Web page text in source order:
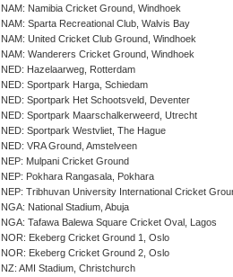
NAM: Namibia Cricket Ground, Windhoek
NAM: Sparta Recreational Club, Walvis Bay
NAM: United Cricket Club Ground, Windhoek
NAM: Wanderers Cricket Ground, Windhoek
NED: Hazelaarweg, Rotterdam
NED: Sportpark Harga, Schiedam
NED: Sportpark Het Schootsveld, Deventer
NED: Sportpark Maarschalkerweerd, Utrecht
NED: Sportpark Westvliet, The Hague
NED: VRA Ground, Amstelveen
NEP: Mulpani Cricket Ground
NEP: Pokhara Rangasala, Pokhara
NEP: Tribhuvan University International Cricket
NGA: National Stadium, Abuja
NGA: Tafawa Balewa Square Cricket Oval, Lagos
NOR: Ekeberg Cricket Ground 1, Oslo
NOR: Ekeberg Cricket Ground 2, Oslo
NZ: AMI Stadium, Christchurch